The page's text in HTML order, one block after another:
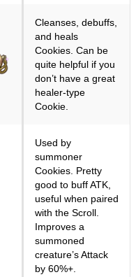
Cleanses, debuffs,
and heals
Cookies. Can be
quite helpful if you
don’t have a great
healer-type
Cookie.
Used by
summoner
Cookies. Pretty
good to buff ATK,
useful when paired
with the Scroll.
Improves a
summoned
creature’s Attack
by 60%+.